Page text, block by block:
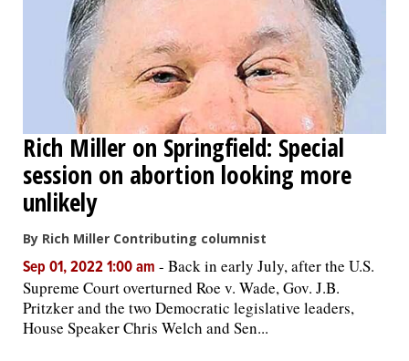
Rich Miller on Springfield: Special
session on abortion looking more
unlikely
By Rich Miller Contributing columnist
Sep 01, 2022 1:00 am - Back in early July, after the U.S.
Supreme Court overturned Roe v. Wade, Gov. J.B.
Pritzker and the two Democratic legislative leaders,
House Speaker Chris Welch and Sen...